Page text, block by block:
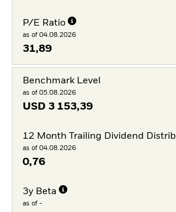
P/E Ratio
as of 04.08.2026
31,89
Benchmark Level
as of 05.08.2026
USD 3 153,39
12 Month Trailing Dividend
as of 04.08.2026
0,76
3y Beta
as of -